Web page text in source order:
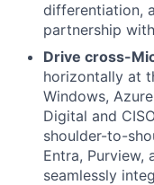
differentiation,
partnership
Drive cross-
horizontally at
Windows,
Digital and
shoulder-to-
Entra, Purview,
seamlessly